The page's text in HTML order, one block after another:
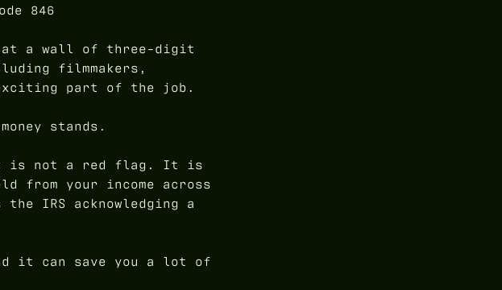
846
at a wall of three-digit
filmmakers,
part of the job.
stands.
It is not a red flag. It is
from your income across
IRS acknowledging a
it can save you a lot of